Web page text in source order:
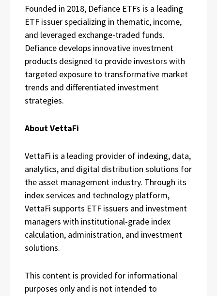
Founded in 2018, Defiance ETFs is a leading
ETF issuer specializing in thematic, income,
and leveraged exchange-traded funds.
Defiance develops innovative investment
products designed to provide investors with
targeted exposure to transformative market
trends and differentiated investment
strategies.
About VettaFi
VettaFi is a leading provider of indexing, data,
analytics, and digital distribution solutions for
the asset management industry. Through its
index services and technology platform,
VettaFi supports ETF issuers and investment
managers with institutional-grade index
calculation, administration, and investment
solutions.
This content is provided for informational
purposes only and is not intended to